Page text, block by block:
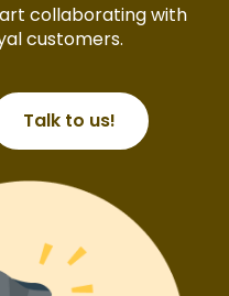
collaborating with
customers.
Talk to us!